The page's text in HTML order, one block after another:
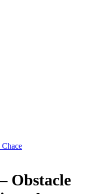
Obstacle